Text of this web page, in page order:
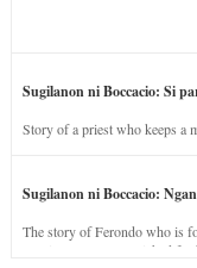
Sugilanon ni Boccacio: Si
Story of a priest who keeps a
Sugilanon ni Boccacio:
The story of Ferondo who is
stay in purgatory punished for